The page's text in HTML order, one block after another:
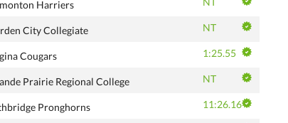
Harriers
City Collegiate NT
Cougars 1:25.55
Prairie Regional College NT
Pronghorns 11:26.16